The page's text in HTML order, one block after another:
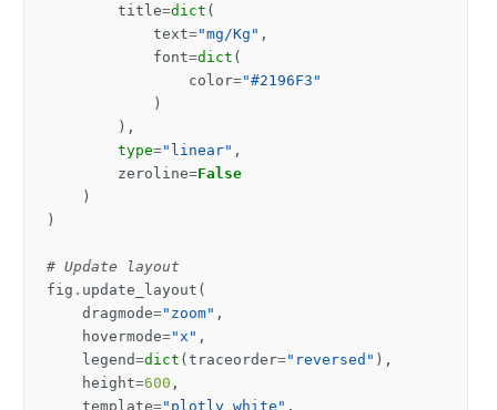
title=dict (
text="mg/Kg" ,
font=dict (
color="#2196F3"
)
),
type="linear" ,
zeroline=False
)
)
# Update layout
fig . update_layout (
dragmode="zoom" ,
hovermode="x" ,
legend=dict ( traceorder="reversed" ),
height=600 ,
template="plotly_white" ,